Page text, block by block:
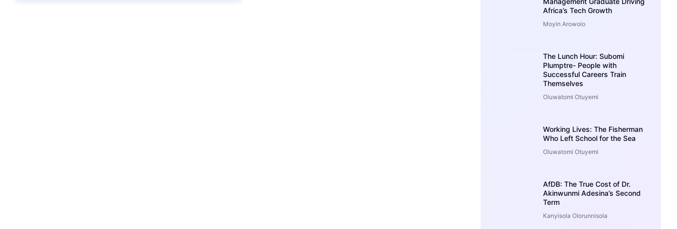
Africa’s Tech Growth
Moyin Arowolo
The Lunch Hour: Subomi
Plumptre- People with
Successful Careers Train
Themselves
Oluwatomi Otuyemi
Working Lives: The Fisherman
Who Left School for the Sea
Oluwatomi Otuyemi
AfDB: The True Cost of Dr.
Akinwunmi Adesina’s Second
Term
Kanyisola Olorunnisola